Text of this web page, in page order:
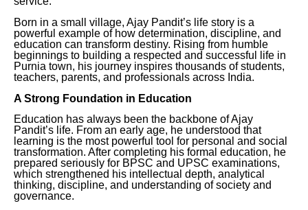
Born in a small village, Ajay Pandit’s life story is a
powerful example of how determination, discipline, and
education can transform destiny. Rising from humble
beginnings to building a respected and successful life in
Purnia town, his journey inspires thousands of students,
teachers, parents, and professionals across India.
A Strong Foundation in Education
Education has always been the backbone of Ajay
Pandit’s life. From an early age, he understood that
learning is the most powerful tool for personal and social
transformation. After completing his formal education, he
prepared seriously for BPSC and UPSC examinations,
which strengthened his intellectual depth, analytical
thinking, discipline, and understanding of society and
governance.